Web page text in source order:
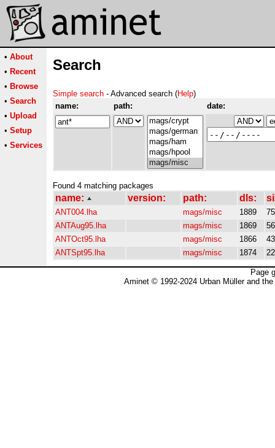
• About
• Recent
• Browse
• Search
• Upload
• Setup
• Services
Search
Simple search - Advanced search (Help)
name:
path: date:
Found 4 matching packages
name: version: path: dls:
ANT004.lha mags/misc 1889
ANTAug95.lha
mags/misc 1869
ANTOct95.lha
mags/misc 1866
ANTSpt95.lha
mags/misc 1874
Page
Aminet © 1992-2024 Urban Müller and the